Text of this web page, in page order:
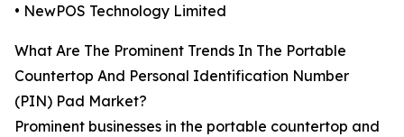
• NewPOS Technology Limited
What Are The Prominent Trends In The Portable
Countertop And Personal Identification Number
(PIN) Pad Market?
Prominent businesses in the portable countertop and